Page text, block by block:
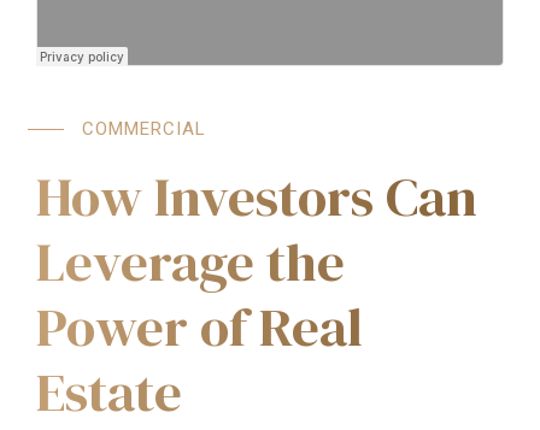
COMMERCIAL
How Investors Can
Leverage the
Power of Real
Estate